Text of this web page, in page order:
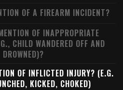
OF A FIREARM INCIDENT?
OF INAPPROPRIATE
CHILD WANDERED OFF AND
DROWNED)?
OF INFLICTED INJURY? (E.G.
KICKED, CHOKED)